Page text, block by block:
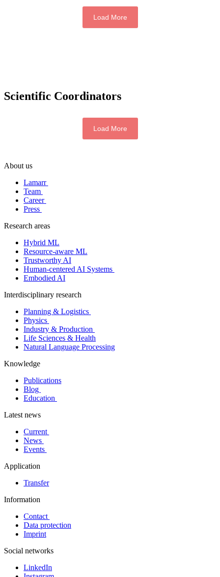
Load More
Scientific Coordinators
Load More
About us
Lamarr
Team
Career
Press
Research areas
Hybrid ML
Resource-aware ML
Trustworthy AI
Human-centered AI Systems
Embodied AI
Interdisciplinary research
Planning & Logistics
Physics
Industry & Production
Life Sciences & Health
Natural Language Processing
Knowledge
Publications
Blog
Education
Latest news
Current
News
Events
Application
Transfer
Information
Contact
Data protection
Imprint
Social networks
LinkedIn